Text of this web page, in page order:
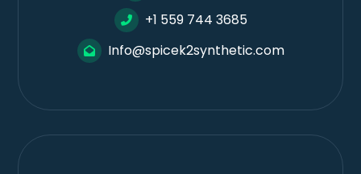
+1 559 744 3685
Info@spicek2synthetic.com